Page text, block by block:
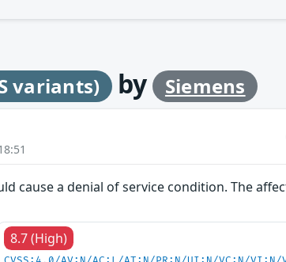
variants) by Siemens
cause a denial of service condition. The
8.7 (High)